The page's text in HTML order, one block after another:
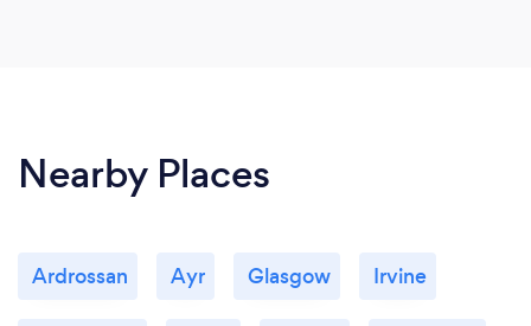
Nearby Places
Ardrossan Ayr Glasgow Irvine